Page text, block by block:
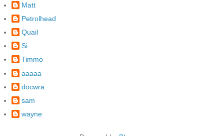
Matt
Petrolhead
Quail
Si
Timmo
aaaaa
docwra
sam
wayne